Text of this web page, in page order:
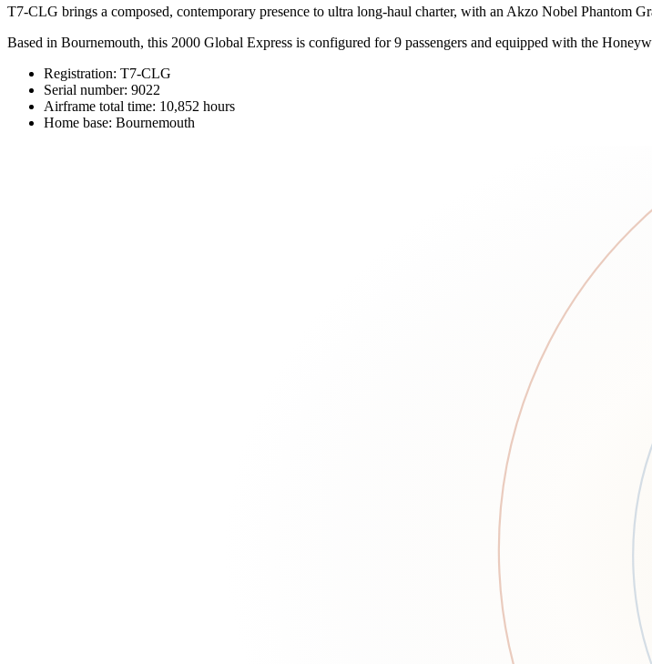
T7-CLG brings a composed, contemporary presence to ultra long-haul charter, with an Akzo Nobel Phantom
Based in Bournemouth, this 2000 Global Express is configured for 9 passengers and equipped with the
Registration: T7-CLG
Serial number: 9022
Airframe total time: 10,852 hours
Home base: Bournemouth